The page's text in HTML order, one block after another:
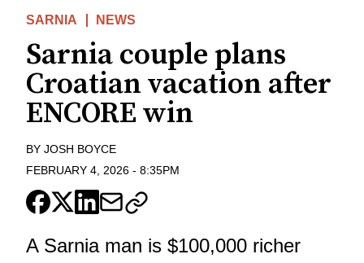
SARNIA NEWS
Sarnia couple plans
Croatian vacation after
ENCORE win
BY JOSH BOYCE
FEBRUARY 4, 2026 - 8:35PM
A Sarnia man is $100,000 richer